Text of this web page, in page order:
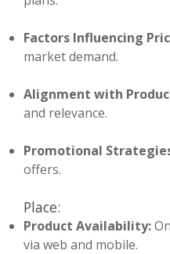
Factors Influencing
market demand.
Alignment with
and relevance.
Promotional
offers.
Place:
Product Availability:
via web and mobile.